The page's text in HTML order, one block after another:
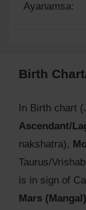
Ayanamsa:
Birth
In Birth chart
Ascendant/
nakshatra),
Taurus/
is in sign of
Mars (Mangal)